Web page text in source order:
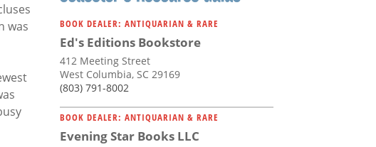
was
BOOK DEALER: ANTIQUARIAN & RARE
Ed's Editions Bookstore
412 Meeting Street
West Columbia, SC 29169
(803) 791-8002
BOOK DEALER: ANTIQUARIAN & RARE
Evening Star Books LLC